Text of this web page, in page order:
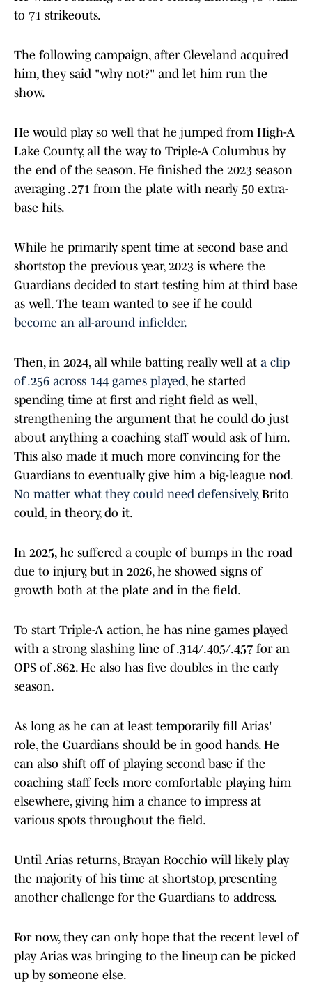
to 71 strikeouts.
The following campaign, after Cleveland acquired
him, they said "why not?" and let him run the
show.
He would play so well that he jumped from High-A
Lake County, all the way to Triple-A Columbus by
the end of the season. He finished the 2023 season
averaging .271 from the plate with nearly 50 extra-
base hits.
While he primarily spent time at second base and
shortstop the previous year, 2023 is where the
Guardians decided to start testing him at third base
as well. The team wanted to see if he could
become an all-around infielder.
Then, in 2024, all while batting really well at a clip
of .256 across 144 games played, he started
spending time at first and right field as well,
strengthening the argument that he could do just
about anything a coaching staff would ask of him.
This also made it much more convincing for the
Guardians to eventually give him a big-league nod.
No matter what they could need defensively, Brito
could, in theory, do it.
In 2025, he suffered a couple of bumps in the road
due to injury, but in 2026, he showed signs of
growth both at the plate and in the field.
To start Triple-A action, he has nine games played
with a strong slashing line of .314/.405/.457 for an
OPS of .862. He also has five doubles in the early
season.
As long as he can at least temporarily fill Arias'
role, the Guardians should be in good hands. He
can also shift off of playing second base if the
coaching staff feels more comfortable playing him
elsewhere, giving him a chance to impress at
various spots throughout the field.
Until Arias returns, Brayan Rocchio will likely play
the majority of his time at shortstop, presenting
another challenge for the Guardians to address.
For now, they can only hope that the recent level of
play Arias was bringing to the lineup can be picked
up by someone else.